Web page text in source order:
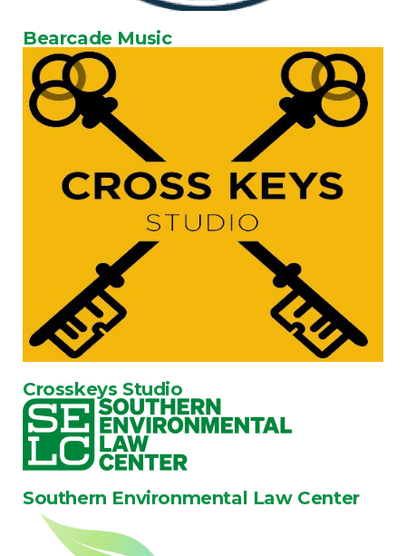
Bearcade Music
Crosskeys Studio
Southern Environmental Law Center